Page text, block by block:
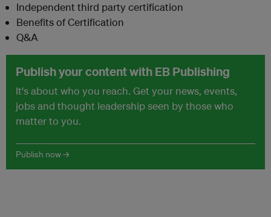
Independent third party certification
Benefits of Certification
Q&A
Publish your content with EB Publishing
It's about who you reach. Get your news, events,
jobs and thought leadership seen by those who
matter to you.
Publish now →